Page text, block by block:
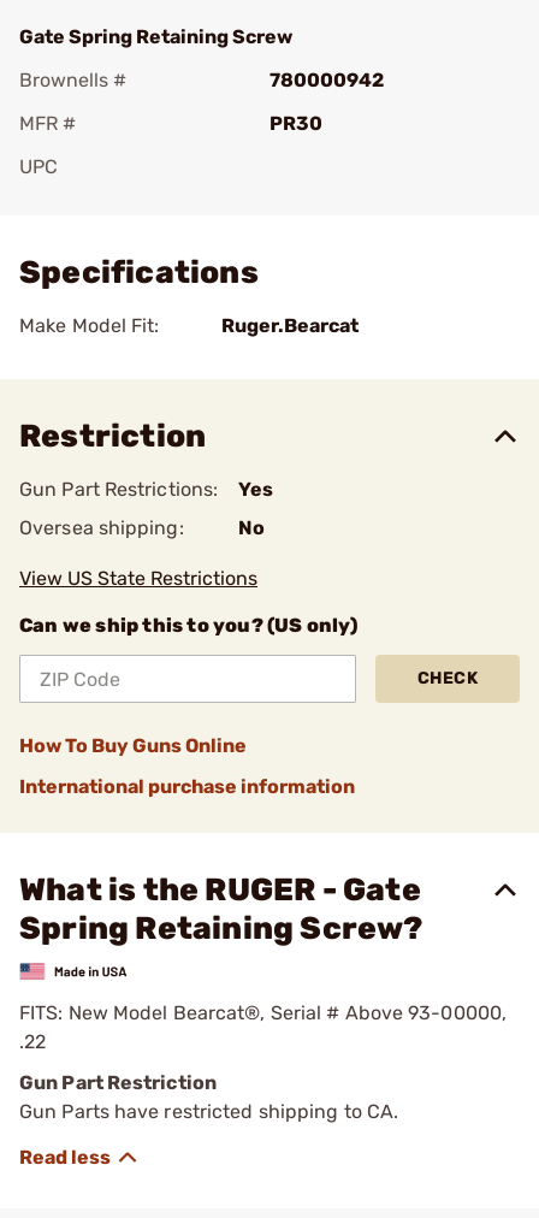
Gate Spring Retaining Screw
Brownells #
780000942
MFR #
PR30
UPC
Specifications
Make Model Fit: Ruger.Bearcat
Restriction
Gun Part Restrictions:
Yes
Oversea shipping:
No
View US State Restrictions
Can we ship this to you? (US only)
CHECK
How To Buy Guns Online
International purchase information
What is the RUGER - Gate
Spring Retaining Screw?
FITS: New Model Bearcat®, Serial # Above 93-00000,
.22
Gun Part Restriction
Gun Parts have restricted shipping to CA.